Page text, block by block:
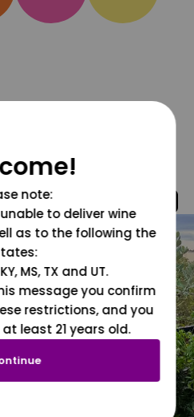
note:
to deliver wine
as to the following the
KY, MS, TX and UT.
message you confirm
restrictions, and you
least 21 years old.